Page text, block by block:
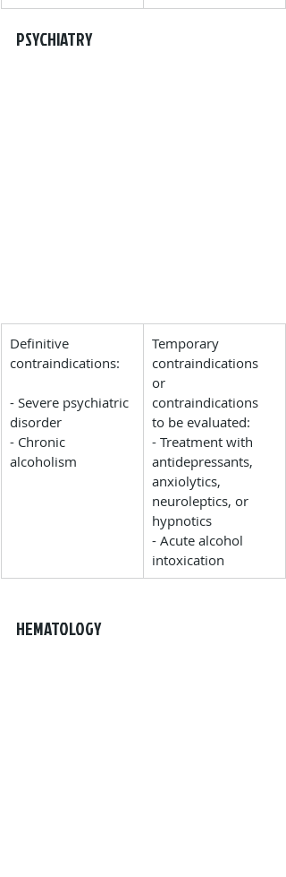
PSYCHIATRY
​Definitive
contraindications:
- Severe psychiatric
disorder
- Chronic
alcoholism
Temporary
contraindications
or
contraindications
to be evaluated:
- Treatment with
antidepressants,
anxiolytics,
neuroleptics, or
hypnotics
- Acute alcohol
intoxication
HEMATOLOGY